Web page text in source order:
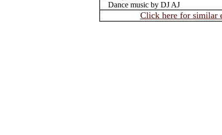
Dance music by DJ AJ
Click here for similar